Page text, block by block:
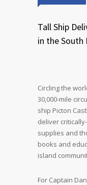
Tall Ship
in the South
Circling the
30,000-mile
ship Picton
deliver
supplies and
books and
island
For Captain